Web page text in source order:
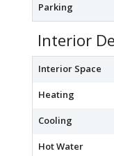
Parking
Interior
Interior Space
Heating
Cooling
Hot Water